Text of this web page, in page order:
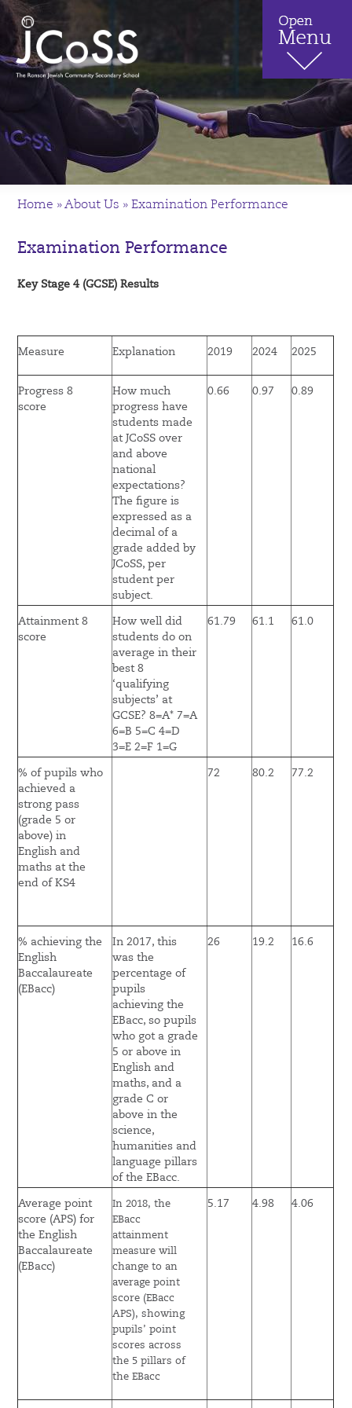
Home »About Us »Examination Performance
Examination Performance
Key Stage 4 (GCSE) Results
Measure Explanation 2019 2024 2025
Progress 8
score
How much
progress have
students made
at JCoSS over
and above
national
expectations?
The figure is
expressed as a
decimal of a
grade added by
JCoSS, per
student per
subject.
0.66 0.97 0.89
Attainment 8
score
How well did
students do on
average in their
best 8
‘qualifying
subjects’ at
GCSE? 8=A* 7=A
6=B 5=C 4=D
3=E 2=F 1=G
61.79 61.1 61.0
% of pupils who
achieved a
strong pass
(grade 5 or
above) in
English and
maths at the
end of KS4
72 80.2 77.2
% achieving the
English
Baccalaureate
(EBacc)
In 2017, this
was the
percentage of
pupils
achieving the
EBacc, so pupils
who got a grade
5 or above in
English and
maths, and a
grade C or
above in the
science,
humanities and
language pillars
of the EBacc.
26 19.2 16.6
Average point
score (APS) for
the English
Baccalaureate
(EBacc)
In 2018, the
EBacc
attainment
measure will
change to an
average point
score (EBacc
APS), showing
pupils’ point
scores across
the 5 pillars of
the EBacc
5.17 4.98 4.06